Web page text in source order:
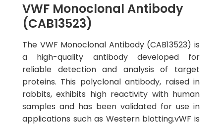
VWF Monoclonal Antibody
(CAB13523)
The VWF Monoclonal Antibody (CAB13523) is
a high-quality antibody developed for
reliable detection and analysis of target
proteins. This polyclonal antibody, raised in
rabbits, exhibits high reactivity with human
samples and has been validated for use in
applications such as Western blotting.vWF is